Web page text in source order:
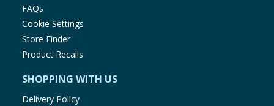
FAQs
Cookie Settings
Store Finder
Product Recalls
SHOPPING WITH US
Delivery Policy